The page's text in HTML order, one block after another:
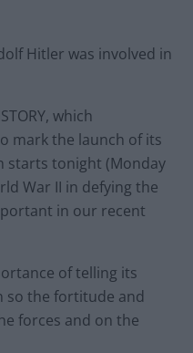
Hitler was involved in
which
mark the launch of its
starts tonight (Monday
War II in defying the
in our recent
of telling its
so the fortitude and
forces and on the